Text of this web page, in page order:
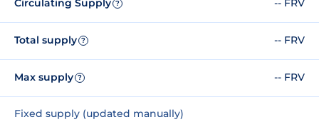
Circulating Supply ? -- FRV
Total supply ? -- FRV
Max supply ? -- FRV
Fixed supply (updated manually)